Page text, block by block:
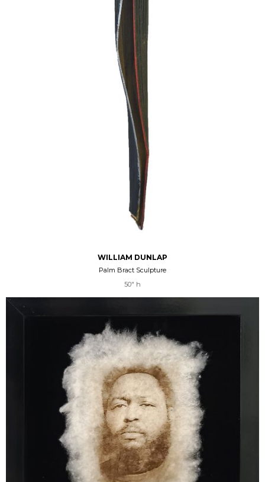
WILLIAM DUNLAP
Palm Bract Sculpture
50" h